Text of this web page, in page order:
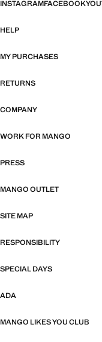
INSTAGRAMFACEBOOK
HELP
MY PURCHASES
RETURNS
COMPANY
WORK FOR MANGO
PRESS
MANGO OUTLET
SITE MAP
RESPONSIBILITY
SPECIAL DAYS
ADA
MANGO LIKES YOU CLUB